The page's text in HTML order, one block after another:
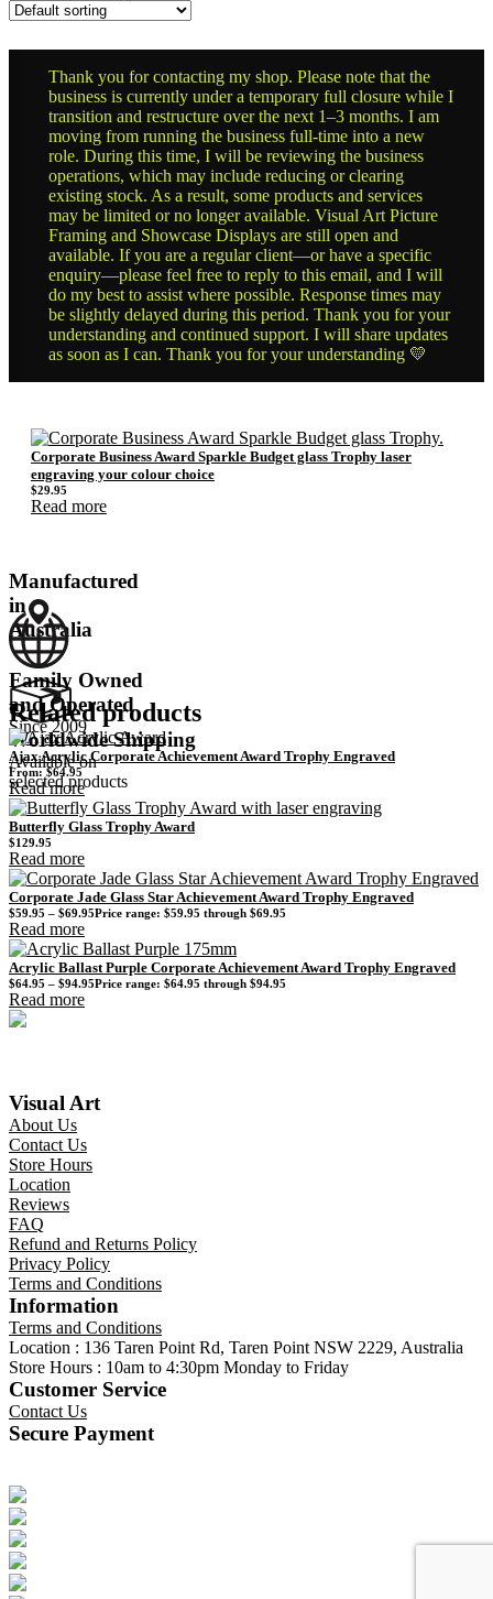
Thank you for contacting my shop. Please note that the
business is currently under a temporary full closure while I
transition and restructure over the next 1–3 months. I am
moving from running the business full-time into a new
role. During this time, I will be reviewing the business
operations, which may include reducing or clearing
existing stock. As a result, some products and services
may be limited or no longer available. Visual Art Picture
Framing and Showcase Displays are still open and
available. If you are a regular client—or have a specific
enquiry—please feel free to reply to this email, and I will
do my best to assist where possible. Response times may
be slightly delayed during this period. Thank you for your
understanding and continued support. I will share updates
as soon as I can. Thank you for your understanding 💛
Corporate Business Award Sparkle Budget glass Trophy laser
engraving your colour choice
$29.95
Read more
Manufactured
in
Australia
Worldwide Shipping
Available on
selected products
Family Owned
and Operated
Since 2009
Related products
Ajax Acrylic Corporate Achievement Award Trophy Engraved
From:$64.95
Read more
Butterfly Glass Trophy Award
$129.95
Read more
Corporate Jade Glass Star Achievement Award Trophy Engraved
$59.95 – $69.95Price range: $59.95 through $69.95
Read more
Acrylic Ballast Purple Corporate Achievement Award Trophy Engraved
$64.95 – $94.95Price range: $64.95 through $94.95
Read more
Visual Art
About Us
Contact Us
Store Hours
Location
Reviews
FAQ
Refund and Returns Policy
Privacy Policy
Terms and Conditions
Information
Terms and Conditions
Location : 136 Taren Point Rd, Taren Point NSW 2229, Australia
Store Hours : 10am to 4:30pm Monday to Friday
Customer Service
Contact Us
Secure Payment